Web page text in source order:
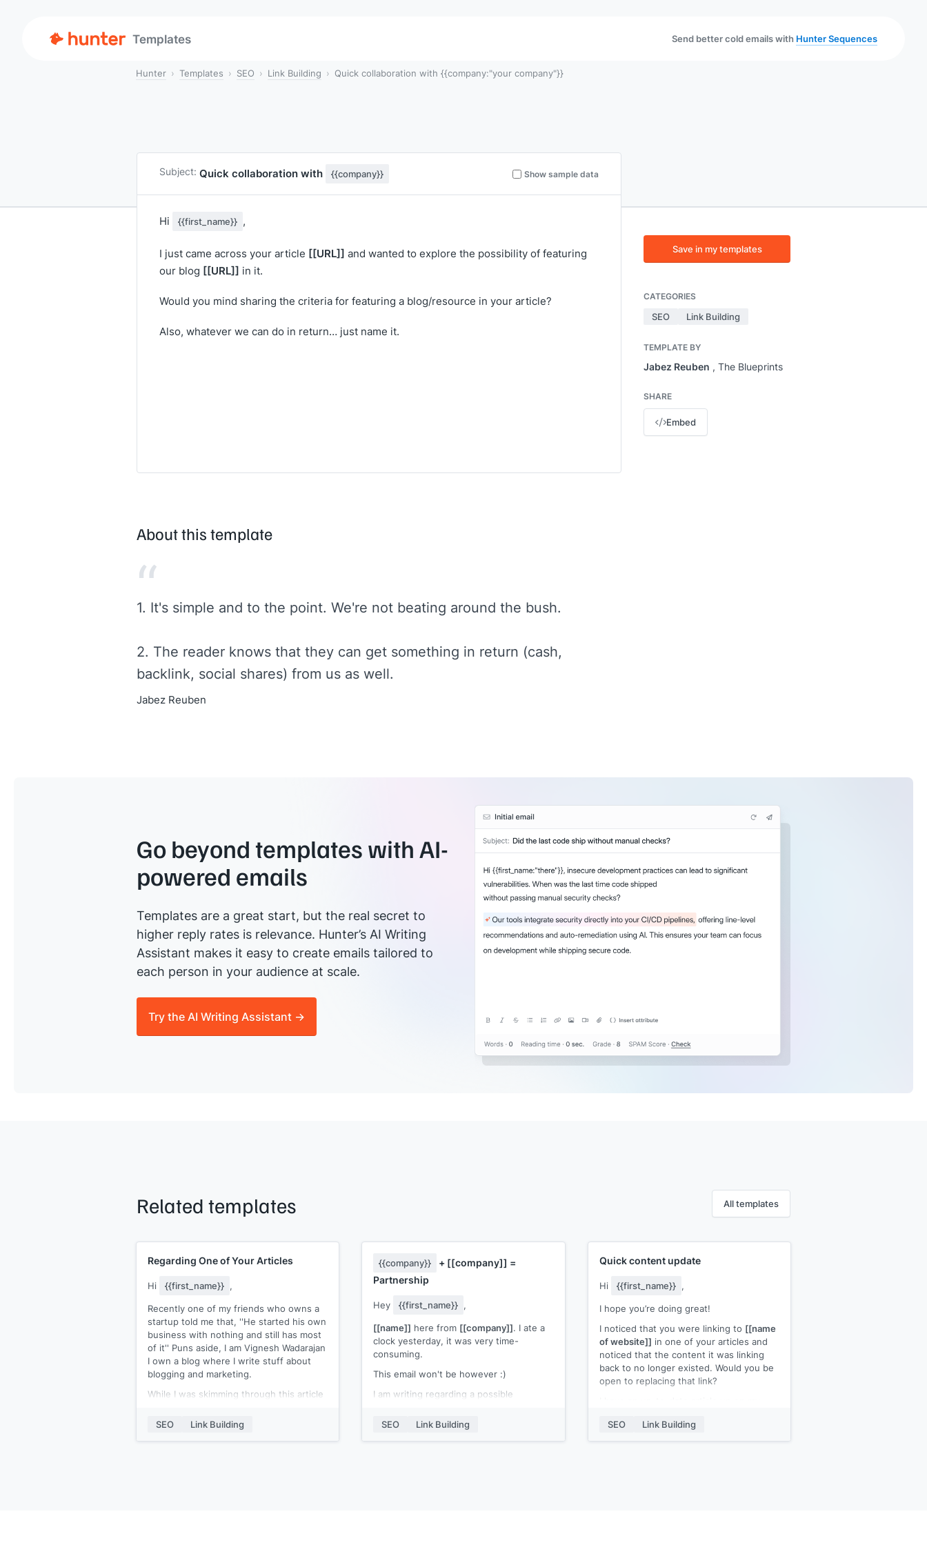
Templates Send better cold emails with Hunter Sequences
Hunter Templates SEO Link Building Quick collaboration with {{company:"your company"}}
Subject: Quick collaboration with {{company}} Show sample data
Hi {{first_name}} ,
I just came across your article [[URL]] and wanted to explore the possibility of featuring
our blog [[URL]] in it.
Would you mind sharing the criteria for featuring a blog/resource in your article?
Also, whatever we can do in return… just name it.
Save in my templates
CATEGORIES
SEO Link Building
TEMPLATE BY
Jabez Reuben , The Blueprints
SHARE
Embed
About this template
“
1. It's simple and to the point. We're not beating around the bush.
2. The reader knows that they can get something in return (cash,
backlink, social shares) from us as well.
Jabez Reuben
Go beyond templates with AI-
powered emails
Templates are a great start, but the real secret to
higher reply rates is relevance. Hunter’s AI Writing
Assistant makes it easy to create emails tailored to
each person in your audience at scale.
Try the AI Writing Assistant →
Related templates All templates
Regarding One of Your Articles
Hi {{first_name}} ,
Recently one of my friends who owns a
startup told me that, ''He started his own
business with nothing and still has most
of it'' Puns aside, I am Vignesh Wadarajan
I own a blog where I write stuff about
blogging and marketing.
While I was skimming through this article
you've linked to a well-qualified piece:-
:- 'starting a blog'
SEO Link Building
{{company}} + [[company]] =
Partnership
Hey {{first_name}} ,
[[name]] here from [[company]]. I ate a
clock yesterday, it was very time-
consuming.
This email won't be however :)
I am writing regarding a possible
[[company]].
SEO Link Building
Quick content update
Hi {{first_name}} ,
I hope you’re doing great!
I noticed that you were linking to [[name
of website]] in one of your articles and
noticed that the content it was linking
back to no longer existed. Would you be
open to replacing that link?
[[anchor text]].
SEO Link Building